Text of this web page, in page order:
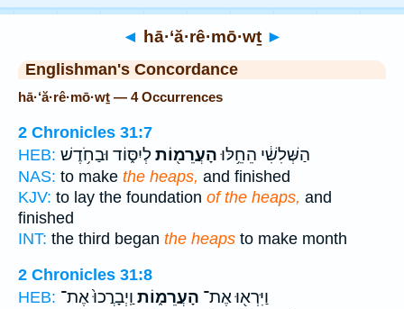
◄ hā·‘ă·rê·mō·wṯ ►
Englishman's Concordance
hā·‘ă·rê·mō·wṯ — 4 Occurrences
2 Chronicles 31:7
HEB:
הַשְּׁלִשִׁ֔י הֵחֵ֥לּוּהָעֲרֵמ֖וֹתלְיִסּ֑וֹד וּבַחֹ֥דֶשׁ
NAS: to make the heaps, and finished
KJV: to lay the foundation of the heaps, and
finished
INT: the third began the heaps to make month
2 Chronicles 31:8
HEB:
וַיִּרְא֖וּ אֶת־ הָעֲרֵמ֑וֹת וַֽיְבָרֲכוּ֙ אֶת־